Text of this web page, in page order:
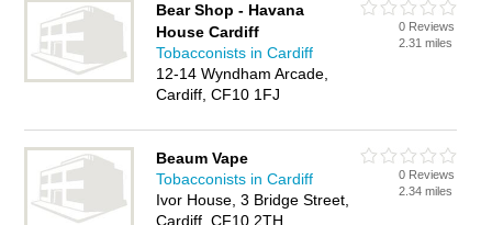
Bear Shop - Havana
House Cardiff
Tobacconists in Cardiff
12-14 Wyndham Arcade,
Cardiff, CF10 1FJ
0 Reviews
2.31 miles
Beaum Vape
Tobacconists in Cardiff
Ivor House, 3 Bridge Street,
Cardiff, CF10 2TH
0 Reviews
2.34 miles